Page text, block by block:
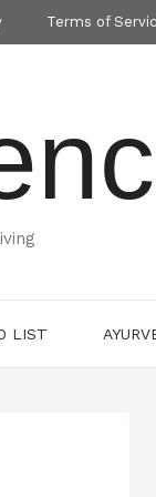
Terms of
LIST